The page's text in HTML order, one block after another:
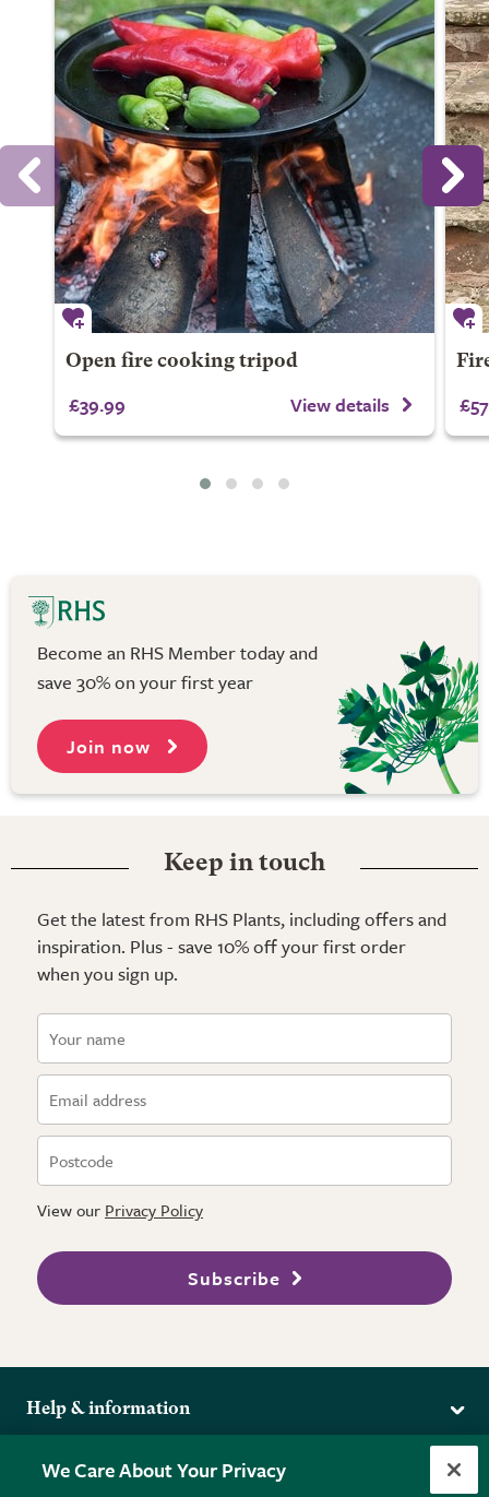
Open fire cooking tripod
£39.99 View details
Become an RHS Member today and
save 30% on your first year
Join now
Keep in touch
Get the latest from RHS Plants, including offers and
inspiration. Plus - save 10% off your first order
when you sign up.
View our Privacy Policy
Subscribe
Help & information
Returns
More from the RHS
We Care About Your Privacy